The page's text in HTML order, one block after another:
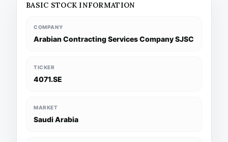
BASIC STOCK INFORMATION
COMPANY
Arabian Contracting Services Company SJSC
TICKER
4071.SE
MARKET
Saudi Arabia